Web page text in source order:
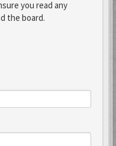
you read any
the board.